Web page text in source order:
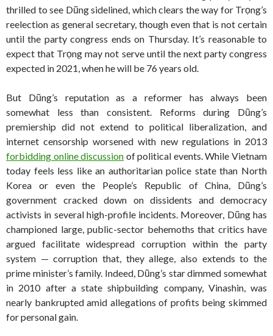
thrilled to see Dũng sidelined, which clears the way for Trọng’s
reelection as general secretary, though even that is not certain
until the party congress ends on Thursday. It’s reasonable to
expect that Trọng may not serve until the next party congress
expected in 2021, when he will be 76 years old.
But Dũng’s reputation as a reformer has always been
somewhat less than consistent. Reforms during Dũng’s
premiership did not extend to political liberalization, and
internet censorship worsened with new regulations in 2013
forbidding online discussion of political events. While Vietnam
today feels less like an authoritarian police state than North
Korea or even the People’s Republic of China, Dũng’s
government cracked down on dissidents and democracy
activists in several high-profile incidents. Moreover, Dũng has
championed large, public-sector behemoths that critics have
argued facilitate widespread corruption within the party
system — corruption that, they allege, also extends to the
prime minister’s family. Indeed, Dũng’s star dimmed somewhat
in 2010 after a state shipbuilding company, Vinashin, was
nearly bankrupted amid allegations of profits being skimmed
for personal gain.